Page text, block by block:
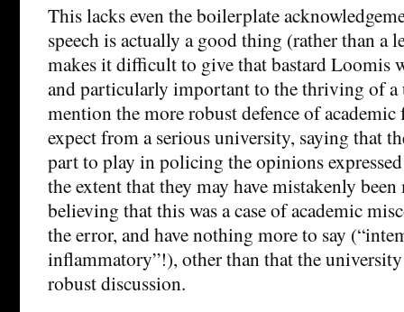
This lacks even the boilerplate
speech is actually a good thing (rather than a
makes it difficult to give that bastard Loomis
and particularly important to the thriving of
mention the more robust defence of
expect from a serious university, saying that
part to play in policing the opinions
the extent that they may have mistakenly
believing that this was a case of academic
the error, and have nothing more to say
inflammatory”!), other than that the
robust discussion.